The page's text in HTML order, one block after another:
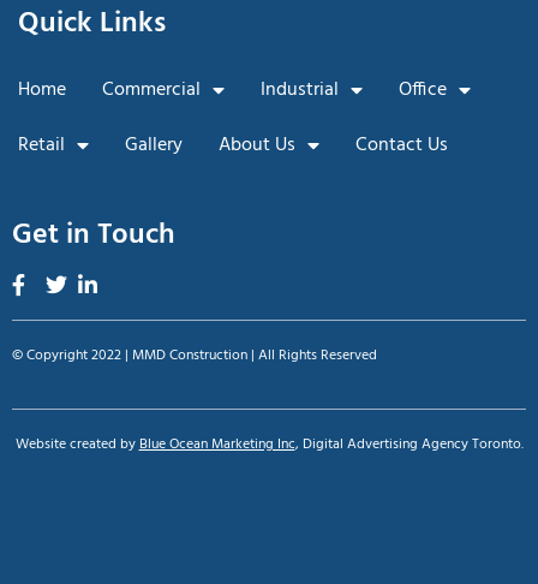
Quick Links
Home Commercial Industrial
Office
Retail
Gallery About Us Contact Us
Get in Touch
© Copyright 2022 | MMD Construction | All Rights Reserved
Website created byBlue Ocean Marketing Inc, Digital Advertising Agency Toronto.